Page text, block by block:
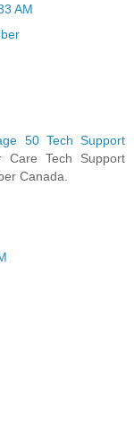
AM
50 Tech Support
Care Tech Support
Canada.